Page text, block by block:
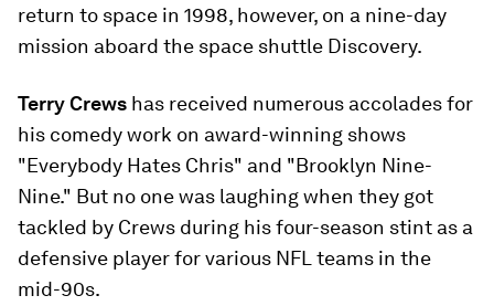
return to space in 1998, however, on a nine-day
mission aboard the space shuttle Discovery.
Terry Crews has received numerous accolades for
his comedy work on award-winning shows
"Everybody Hates Chris" and "Brooklyn Nine-
Nine." But no one was laughing when they got
tackled by Crews during his four-season stint as a
defensive player for various NFL teams in the
mid-90s.